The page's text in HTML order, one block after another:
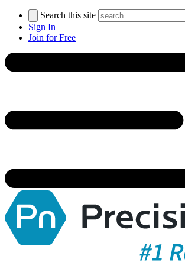
Search this site
Sign In
Join for Free